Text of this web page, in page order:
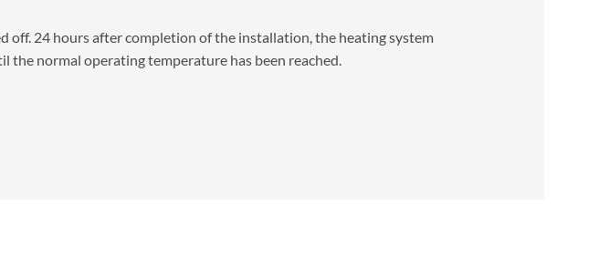
24 hours after completion of the installation, the heating system
the normal operating temperature has been reached.